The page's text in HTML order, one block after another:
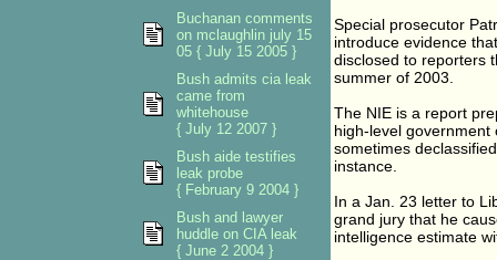
Special prosecutor
introduce evidence
disclosed to reporters
summer of 2003.
The NIE is a report
high-level government
sometimes
instance.
In a Jan. 23 letter to
grand jury that he
intelligence estimate
Buchanan comments
on mclaughlin july 15
05 { July 15 2005 }
Bush admits cia leak
came from
whitehouse
{ July 12 2007 }
Bush aide testifies
leak probe
{ February 9 2004 }
Bush and lawyer
huddle on CIA leak
{ June 2 2004 }